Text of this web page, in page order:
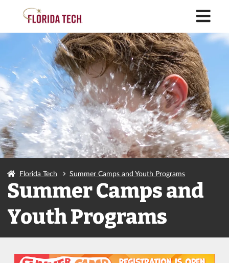
Florida Tech Summer Camps and Youth Programs
Summer Camps and
Youth Programs